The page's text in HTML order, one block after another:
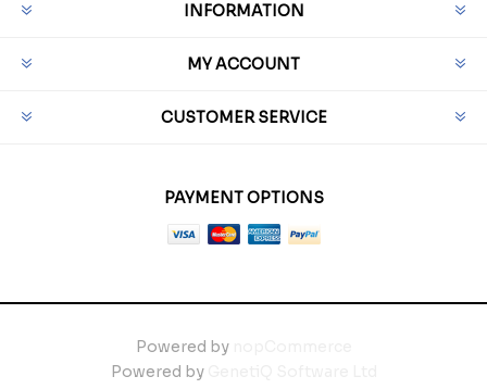
INFORMATION
MY ACCOUNT
CUSTOMER SERVICE
PAYMENT OPTIONS
Powered by
Powered by